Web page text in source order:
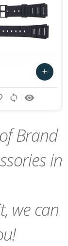
add
Add
remove_red_eye
sync
Brand
in
we can